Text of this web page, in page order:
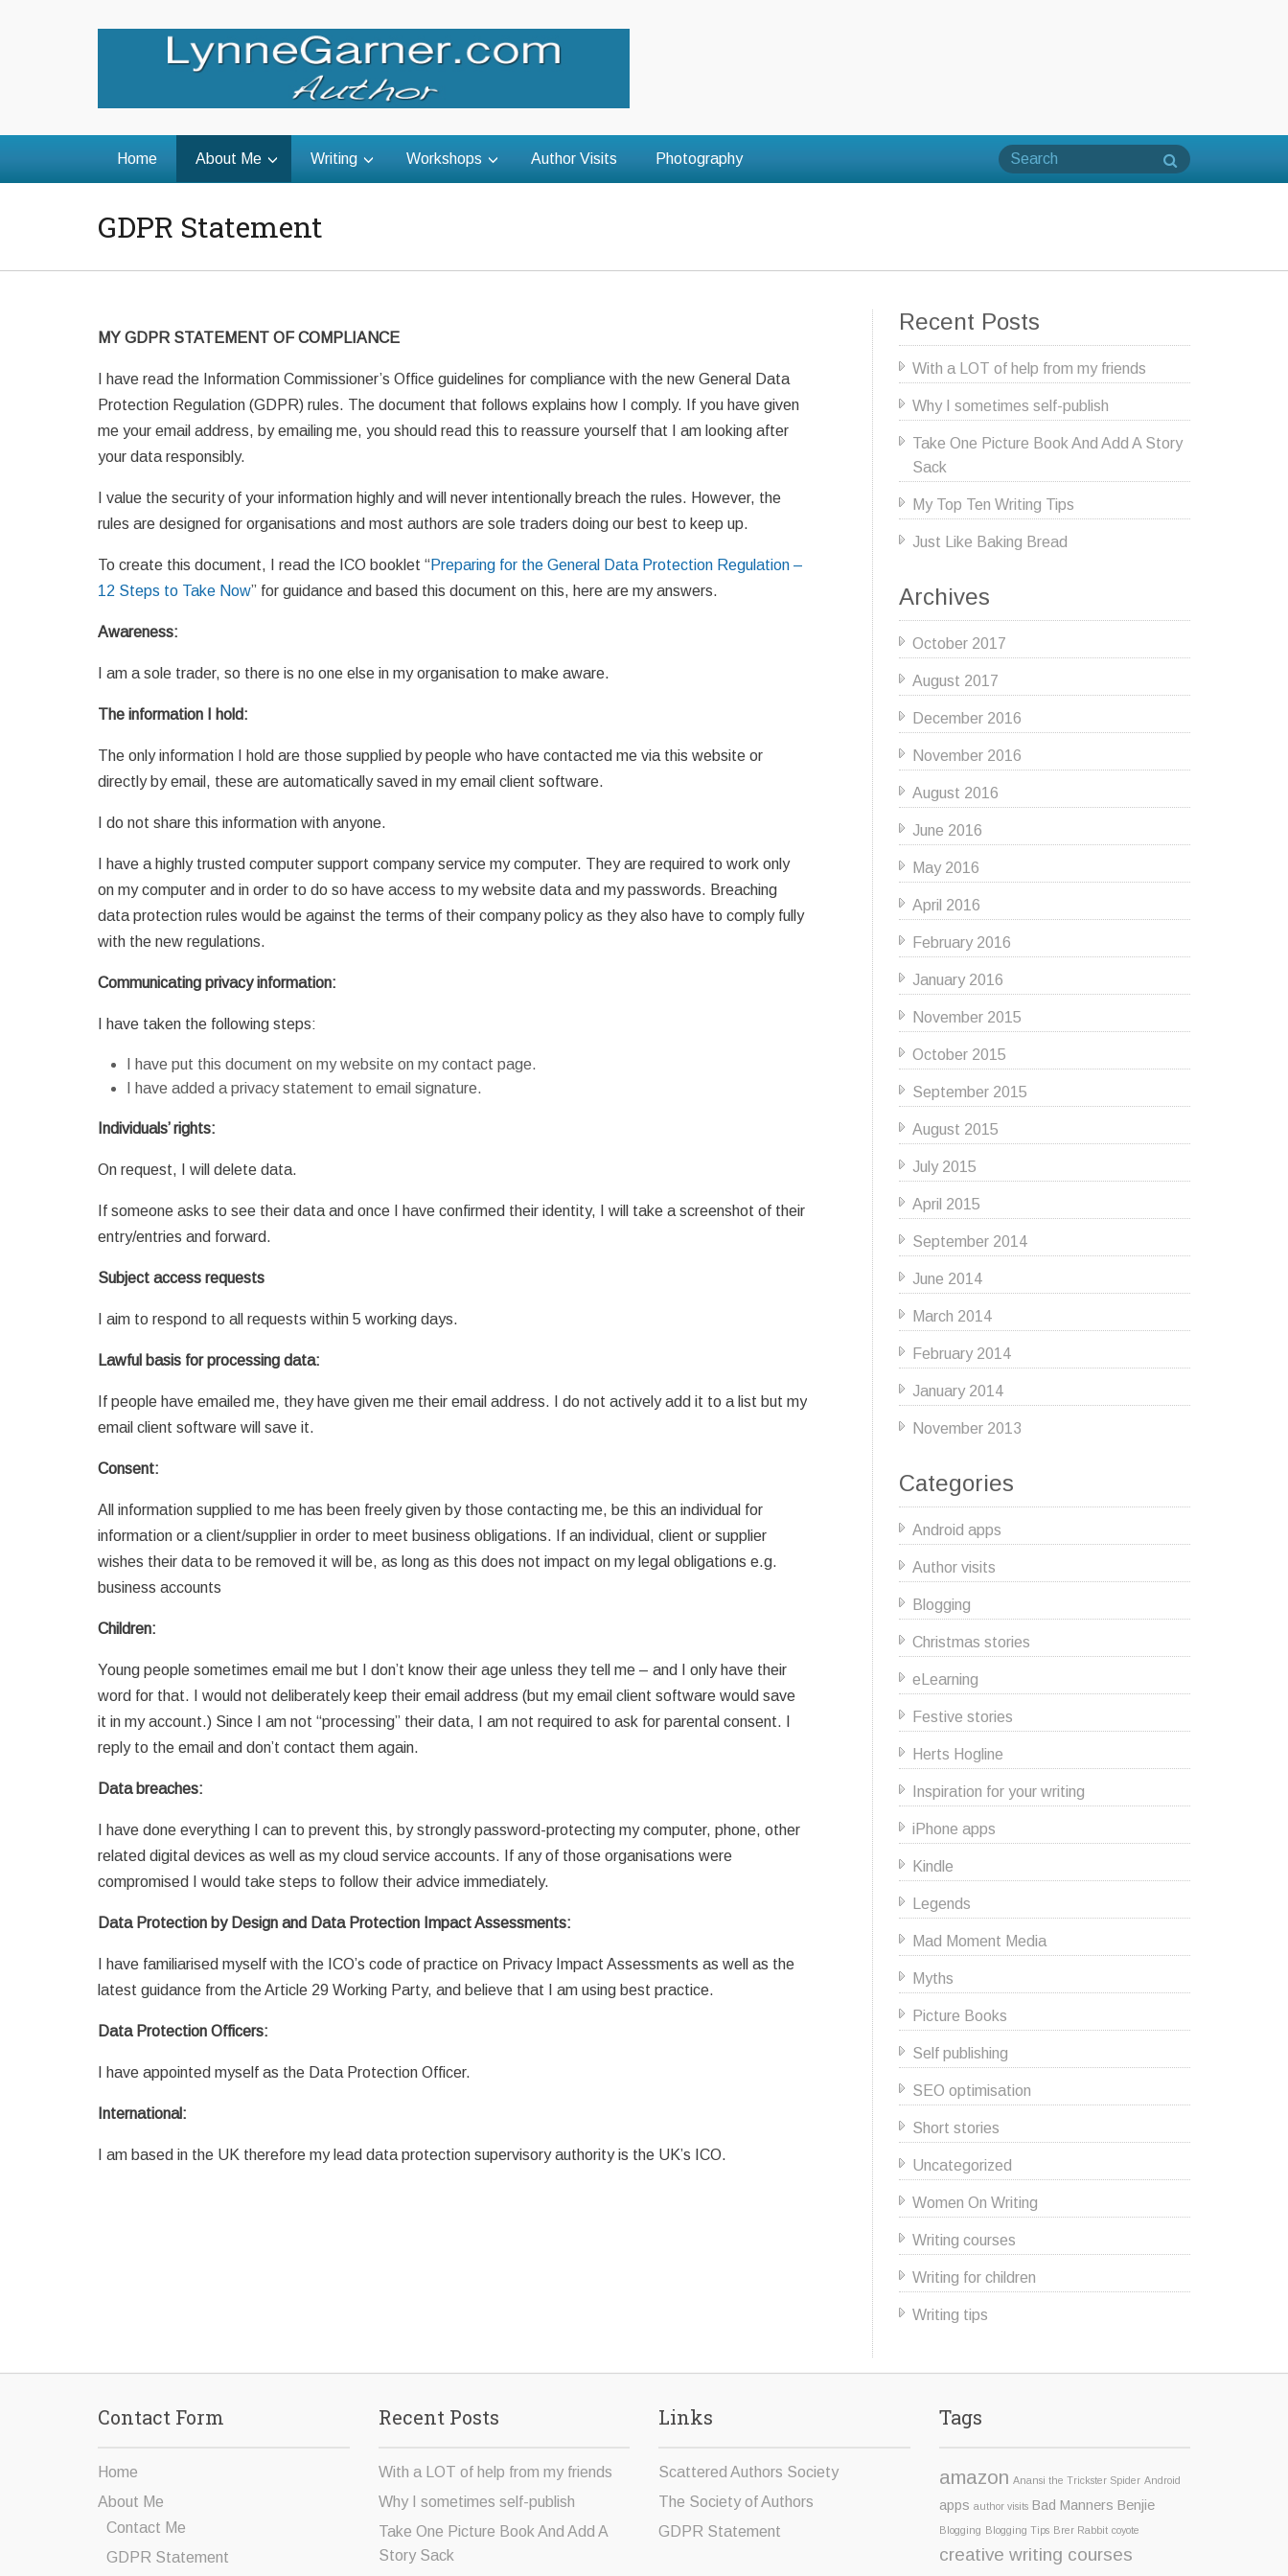
Home About Me Writing Workshops Author Visits Photography
GDPR Statement
MY GDPR STATEMENT OF COMPLIANCE
I have read the Information Commissioner’s Office guidelines for compliance with the new General Data
Protection Regulation (GDPR) rules. The document that follows explains how I comply. If you have given
me your email address, by emailing me, you should read this to reassure yourself that I am looking after
your data responsibly.
I value the security of your information highly and will never intentionally breach the rules. However, the
rules are designed for organisations and most authors are sole traders doing our best to keep up.
To create this document, I read the ICO booklet “Preparing for the General Data Protection Regulation –
12 Steps to Take Now” for guidance and based this document on this, here are my answers.
Awareness:
I am a sole trader, so there is no one else in my organisation to make aware.
The information I hold:
The only information I hold are those supplied by people who have contacted me via this website or
directly by email, these are automatically saved in my email client software.
I do not share this information with anyone.
I have a highly trusted computer support company service my computer. They are required to work only
on my computer and in order to do so have access to my website data and my passwords. Breaching
data protection rules would be against the terms of their company policy as they also have to comply fully
with the new regulations.
Communicating privacy information:
I have taken the following steps:
I have put this document on my website on my contact page.
I have added a privacy statement to email signature.
Individuals’ rights:
On request, I will delete data.
If someone asks to see their data and once I have confirmed their identity, I will take a screenshot of their
entry/entries and forward.
Subject access requests
I aim to respond to all requests within 5 working days.
Lawful basis for processing data:
If people have emailed me, they have given me their email address. I do not actively add it to a list but my
email client software will save it.
Consent:
All information supplied to me has been freely given by those contacting me, be this an individual for
information or a client/supplier in order to meet business obligations. If an individual, client or supplier
wishes their data to be removed it will be, as long as this does not impact on my legal obligations e.g.
business accounts
Children:
Young people sometimes email me but I don’t know their age unless they tell me – and I only have their
word for that. I would not deliberately keep their email address (but my email client software would save
it in my account.) Since I am not “processing” their data, I am not required to ask for parental consent. I
reply to the email and don’t contact them again.
Data breaches:
I have done everything I can to prevent this, by strongly password-protecting my computer, phone, other
related digital devices as well as my cloud service accounts. If any of those organisations were
compromised I would take steps to follow their advice immediately.
Data Protection by Design and Data Protection Impact Assessments:
I have familiarised myself with the ICO’s code of practice on Privacy Impact Assessments as well as the
latest guidance from the Article 29 Working Party, and believe that I am using best practice.
Data Protection Officers:
I have appointed myself as the Data Protection Officer.
International:
I am based in the UK therefore my lead data protection supervisory authority is the UK’s ICO.
Recent Posts
With a LOT of help from my friends
Why I sometimes self-publish
Take One Picture Book And Add A Story
Sack
My Top Ten Writing Tips
Just Like Baking Bread
Archives
October 2017
August 2017
December 2016
November 2016
August 2016
June 2016
May 2016
April 2016
February 2016
January 2016
November 2015
October 2015
September 2015
August 2015
July 2015
April 2015
September 2014
June 2014
March 2014
February 2014
January 2014
November 2013
Categories
Android apps
Author visits
Blogging
Christmas stories
eLearning
Festive stories
Herts Hogline
Inspiration for your writing
iPhone apps
Kindle
Legends
Mad Moment Media
Myths
Picture Books
Self publishing
SEO optimisation
Short stories
Uncategorized
Women On Writing
Writing courses
Writing for children
Writing tips
Contact Form
Home
About Me
Contact Me
GDPR Statement
Recent Posts
With a LOT of help from my friends
Why I sometimes self-publish
Take One Picture Book And Add A
Story Sack
Links
Scattered Authors Society
The Society of Authors
GDPR Statement
Tags
amazon Anansi the Trickster Spider Android
apps author visits Bad Manners Benjie
Blogging Blogging Tips Brer Rabbit coyote
creative writing courses